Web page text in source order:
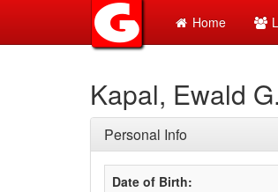
Home
Kapal, Ewald
Personal Info
Date of Birth: